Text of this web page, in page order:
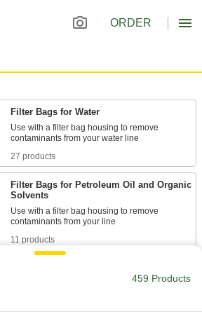
ORDER
Filter Bags for Water
Use with a filter bag housing to remove
27 products
Filter Bags for Petroleum Oil and Organic
Solvents
Use with a filter bag housing to remove
11 products
Tie directly to your pipe or hose—no housing
459 Products